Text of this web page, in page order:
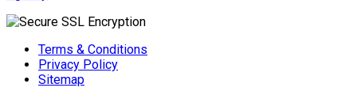
Terms & Conditions
Privacy Policy
Sitemap